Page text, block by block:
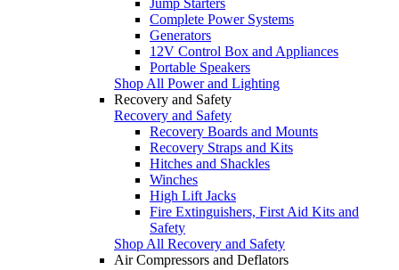
Complete Power Systems
Generators
12V Control Box and Appliances
Portable Speakers
Shop All Power and Lighting
Recovery and Safety
Recovery and Safety
Recovery Boards and Mounts
Recovery Straps and Kits
Hitches and Shackles
Winches
High Lift Jacks
Fire Extinguishers, First Aid Kits and
Safety
Shop All Recovery and Safety
Air Compressors and Deflators